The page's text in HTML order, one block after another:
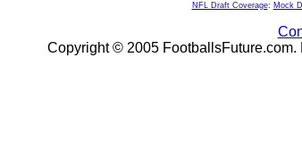
NFL Draft Coverage: Mock
Copyright © 2005 FootballsFuture.com.